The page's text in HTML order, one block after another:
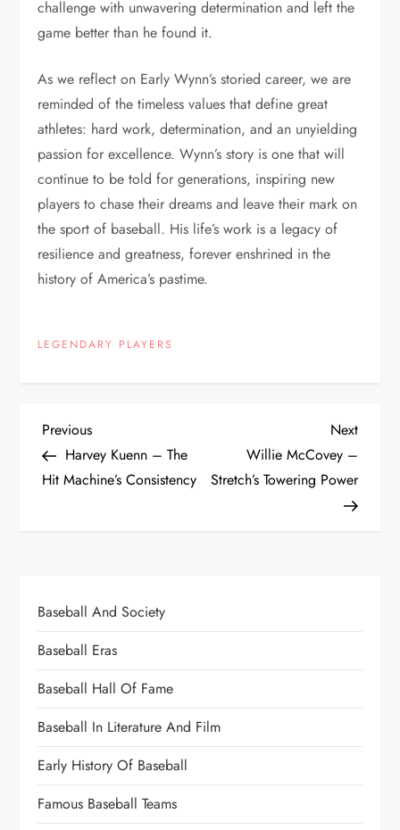
challenge with unwavering determination and left the
game better than he found it.
As we reflect on Early Wynn’s storied career, we are
reminded of the timeless values that define great
athletes: hard work, determination, and an unyielding
passion for excellence. Wynn’s story is one that will
continue to be told for generations, inspiring new
players to chase their dreams and leave their mark on
the sport of baseball. His life’s work is a legacy of
resilience and greatness, forever enshrined in the
history of America’s pastime.
LEGENDARY PLAYERS
Previous
Harvey Kuenn – The
Hit Machine’s Consistency
Next
Willie McCovey –
Stretch’s Towering Power
Baseball And Society
Baseball Eras
Baseball Hall Of Fame
Baseball In Literature And Film
Early History Of Baseball
Famous Baseball Teams